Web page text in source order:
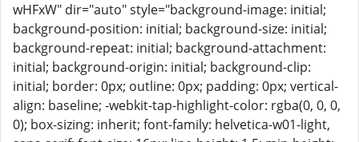
wHFxW" dir="auto" style="background-image: initial;
background-position: initial; background-size: initial;
background-repeat: initial; background-attachment:
initial; background-origin: initial; background-clip:
initial; border: 0px; outline: 0px; padding: 0px; vertical-
align: baseline; -webkit-tap-highlight-color: rgba(0, 0, 0,
0); box-sizing: inherit; font-family: helvetica-w01-light,